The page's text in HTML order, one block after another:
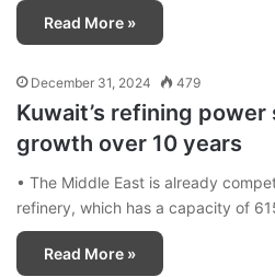
Read More »
December 31, 2024 479
Kuwait’s refining
growth over 10 years
• The Middle East is already
refinery, which has a capacity of
Read More »